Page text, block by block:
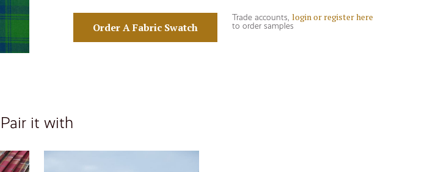
Order A Fabric Swatch
Trade accounts, login or register here
to order samples
Pair it with